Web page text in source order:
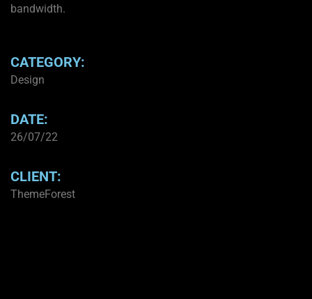
bandwidth.
CATEGORY:
Design
DATE:
26/07/22
CLIENT:
ThemeForest